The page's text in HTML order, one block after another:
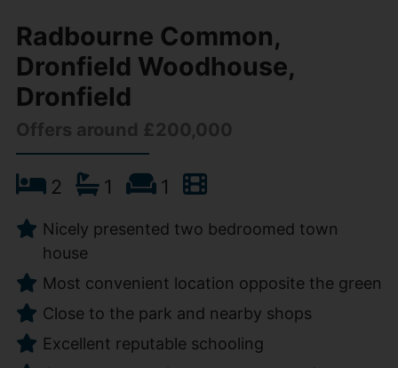
Radbourne Common,
Dronfield Woodhouse,
Dronfield
Offers around £200,000
2 1 1
Nicely presented two bedroomed town
house
Most convenient location opposite the green
Close to the park and nearby shops
Excellent reputable schooling